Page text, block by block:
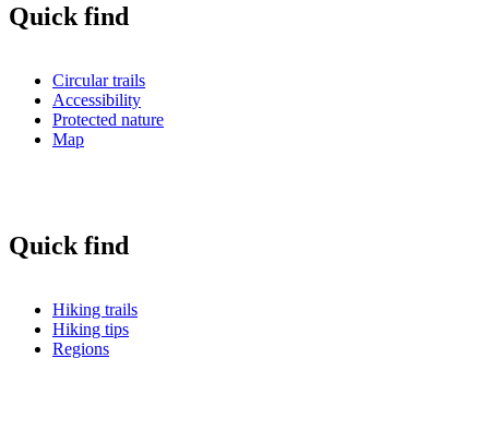
Quick find
Circular trails
Accessibility
Protected nature
Map
Quick find
Hiking trails
Hiking tips
Regions